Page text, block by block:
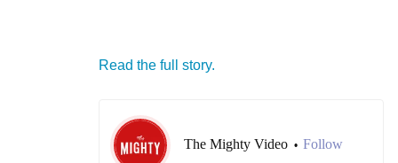
Read the full story.
The Mighty Video • Follow